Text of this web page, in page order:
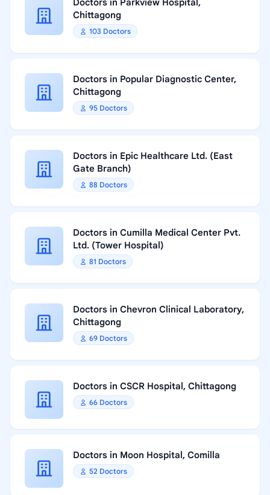
Doctors in Parkview Hospital,
Chittagong
103 Doctors
Doctors in Popular Diagnostic Center,
Chittagong
95 Doctors
Doctors in Epic Healthcare Ltd. (East
Gate Branch)
88 Doctors
Doctors in Cumilla Medical Center Pvt.
Ltd. (Tower Hospital)
81 Doctors
Doctors in Chevron Clinical Laboratory,
Chittagong
69 Doctors
Doctors in CSCR Hospital, Chittagong
66 Doctors
Doctors in Moon Hospital, Comilla
52 Doctors